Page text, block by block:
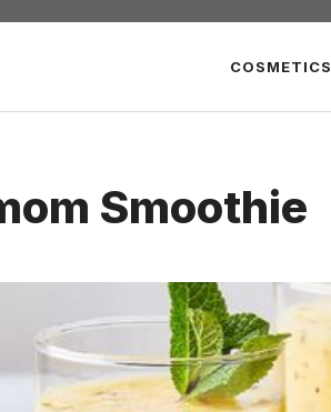
COSMETICS
Smoothie